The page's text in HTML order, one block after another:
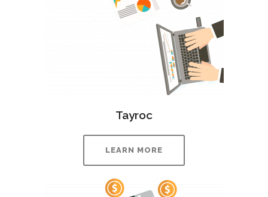
Tayroc
LEARN MORE